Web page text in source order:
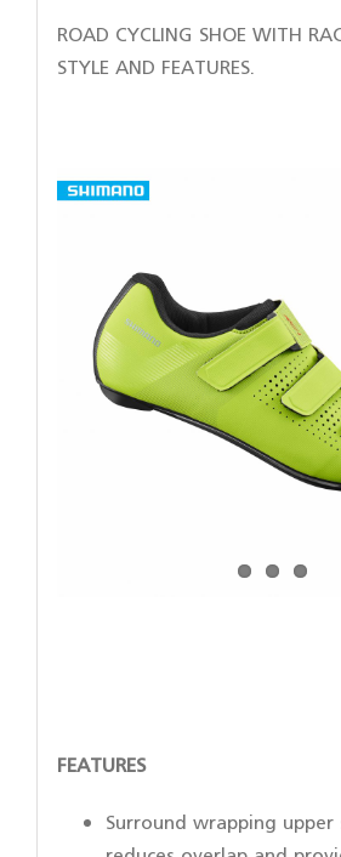
ROAD CYCLING SHOE WITH
STYLE AND FEATURES.
FEATURES
Surround wrapping